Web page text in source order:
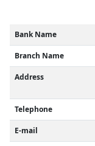
Bank Name
Branch Name
Address
Telephone
E-mail